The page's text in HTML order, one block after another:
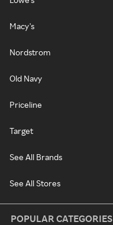
Macy's
Nordstrom
Old Navy
Priceline
Target
See All Brands
See All Stores
POPULAR CATEGORIES